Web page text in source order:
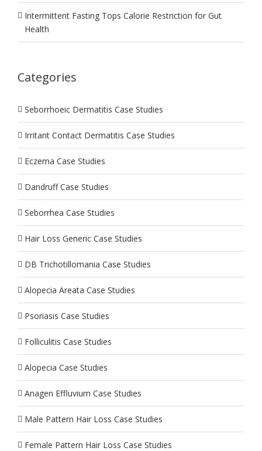
Intermittent Fasting Tops Calorie Restriction for Gut
Health
Categories
Seborrhoeic Dermatitis Case Studies
Irritant Contact Dermatitis Case Studies
Eczema Case Studies
Dandruff Case Studies
Seborrhea Case Studies
Hair Loss Generic Case Studies
DB Trichotillomania Case Studies
Alopecia Areata Case Studies
Psoriasis Case Studies
Folliculitis Case Studies
Alopecia Case Studies
Anagen Effluvium Case Studies
Male Pattern Hair Loss Case Studies
Female Pattern Hair Loss Case Studies